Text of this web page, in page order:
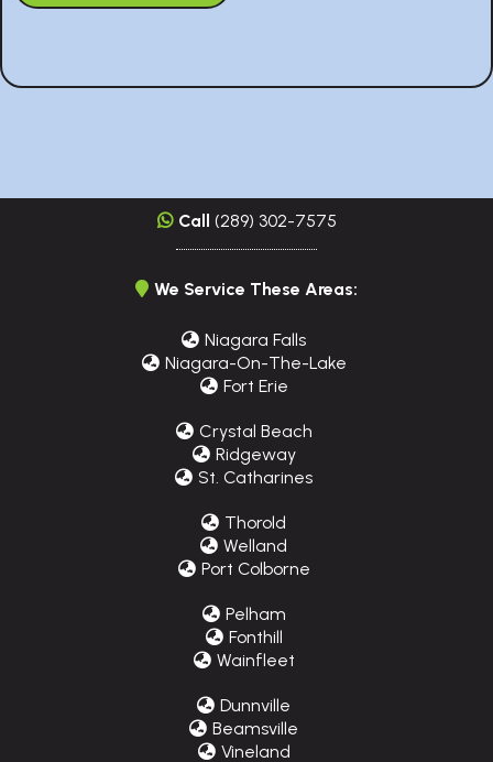
Call (289) 302-7575
We Service These Areas:
Niagara Falls
Niagara-On-The-Lake
Fort Erie
Crystal Beach
Ridgeway
St. Catharines
Thorold
Welland
Port Colborne
Pelham
Fonthill
Wainfleet
Dunnville
Beamsville
Vineland